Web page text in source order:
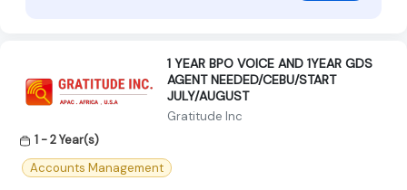
1 YEAR BPO VOICE AND 1YEAR GDS
AGENT NEEDED/CEBU/START
JULY/AUGUST
Gratitude Inc
1 - 2 Year(s)
Accounts Management